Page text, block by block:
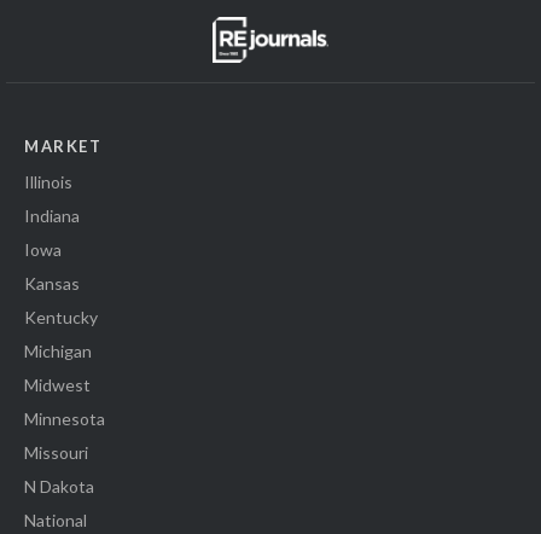
MARKET
Illinois
Indiana
Iowa
Kansas
Kentucky
Michigan
Midwest
Minnesota
Missouri
N Dakota
National